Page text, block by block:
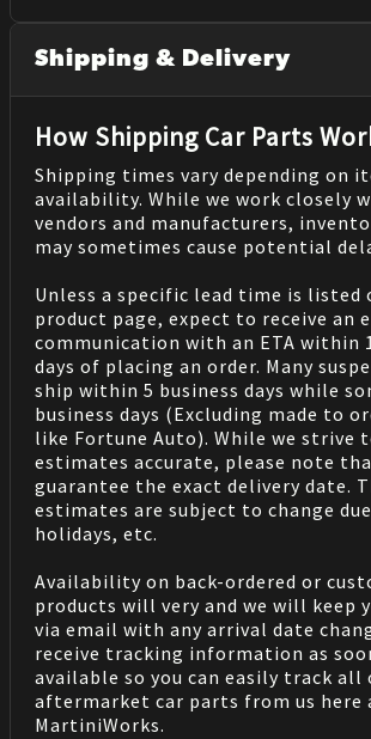
Shipping & Delivery
How Shipping Car Parts
Shipping times vary depending on
availability. While we work closely
vendors and manufacturers,
may sometimes cause potential
Unless a specific lead time is listed
product page, expect to receive an
communication with an ETA within
days of placing an order. Many
ship within 5 business days while
business days (Excluding made to
like Fortune Auto). While we strive
estimates accurate, please note
guarantee the exact delivery date.
estimates are subject to change
holidays, etc.
Availability on back-ordered or
products will very and we will keep
via email with any arrival date
receive tracking information as
available so you can easily track all
aftermarket car parts from us here
MartiniWorks.